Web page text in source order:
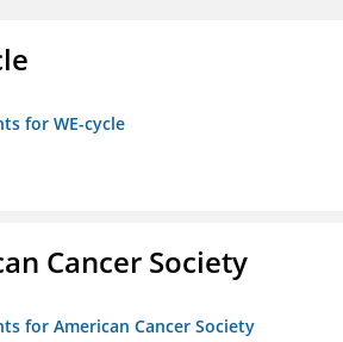
for WE-cycle
Cancer Society
for American Cancer Society